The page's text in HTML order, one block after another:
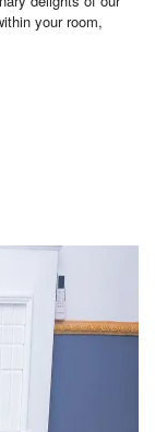
your room,